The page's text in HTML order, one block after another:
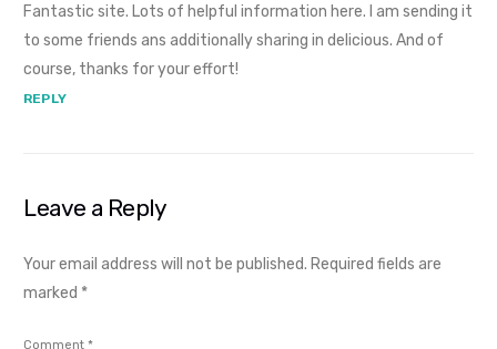
Fantastic site. Lots of helpful information here. I am sending it
to some friends ans additionally sharing in delicious. And of
course, thanks for your effort!
REPLY
Leave a Reply
Your email address will not be published. Required fields are
marked *
Comment*